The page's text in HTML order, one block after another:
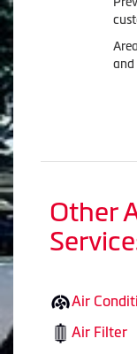
and
Other
Air
Air Filter